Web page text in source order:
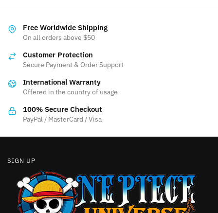
variants.
The
may
chosen
the
product
on
Free Worldwide Shipping
On all orders above $50
Customer Protection
Secure Payment & Order Support
International Warranty
Offered in the country of usage
100% Secure Checkout
PayPal / MasterCard / Visa
SIGN UP